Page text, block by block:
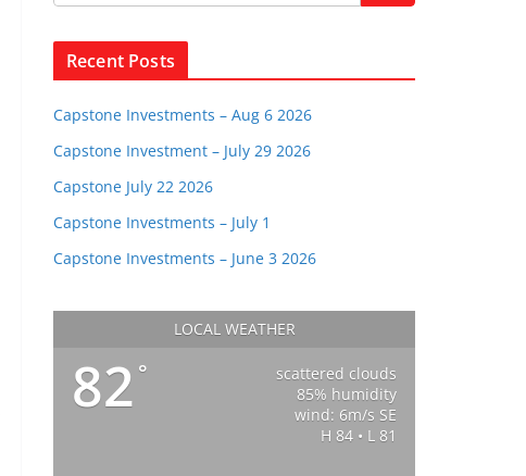
Recent Posts
Capstone Investments – Aug 6 2026
Capstone Investment – July 29 2026
Capstone July 22 2026
Capstone Investments – July 1
Capstone Investments – June 3 2026
LOCAL WEATHER
82 °
scattered clouds
85% humidity
wind: 6m/s SE
H 84 • L 81